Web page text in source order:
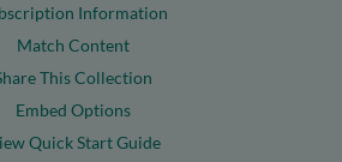
Information
Match Content
This Collection
Embed Options
Quick Start Guide